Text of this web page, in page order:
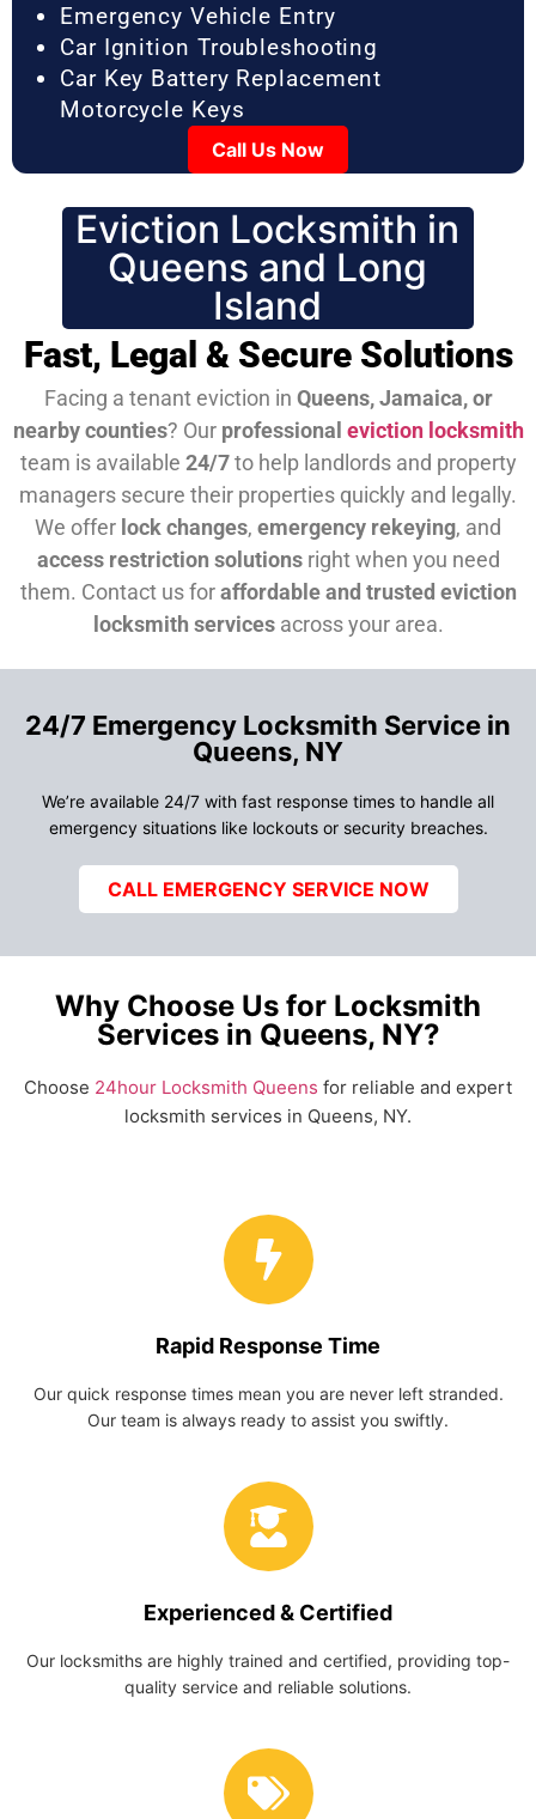
Emergency Vehicle Entry
Car Ignition Troubleshooting
Car Key Battery Replacement
Motorcycle Keys
Call Us Now
Eviction Locksmith in
Queens and Long
Island
Fast, Legal & Secure Solutions
Facing a tenant eviction in Queens, Jamaica, or
nearby counties? Our professional eviction locksmith
team is available 24/7to help landlords and property
managers secure their properties quickly and legally.
We offer lock changes, emergency rekeying, and
access restriction solutionsright when you need
them. Contact us foraffordable and trusted eviction
locksmith servicesacross your area.
24/7 Emergency Locksmith Service in
Queens, NY
We’re available 24/7 with fast response times to handle all
emergency situations like lockouts or security breaches.
CALL EMERGENCY SERVICE NOW
Why Choose Us for Locksmith
Services in Queens, NY?
Choose 24hour Locksmith Queens for reliable and expert
locksmith services in Queens, NY.
Rapid Response Time
Our quick response times mean you are never left stranded.
Our team is always ready to assist you swiftly.
Experienced & Certified
Our locksmiths are highly trained and certified, providing top-
quality service and reliable solutions.